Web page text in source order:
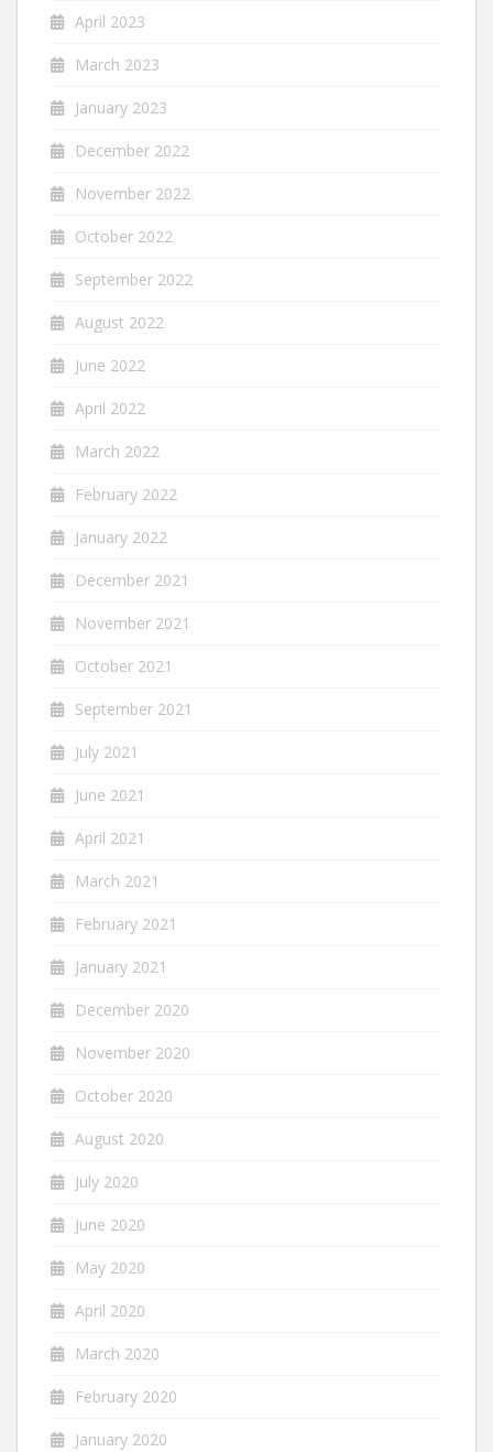
April 2023
March 2023
January 2023
December 2022
November 2022
October 2022
September 2022
August 2022
June 2022
April 2022
March 2022
February 2022
January 2022
December 2021
November 2021
October 2021
September 2021
July 2021
June 2021
April 2021
March 2021
February 2021
January 2021
December 2020
November 2020
October 2020
August 2020
July 2020
June 2020
May 2020
April 2020
March 2020
February 2020
January 2020